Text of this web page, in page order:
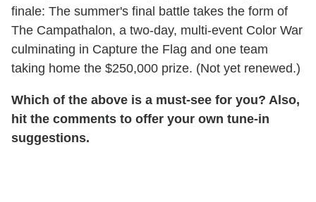
finale: The summer's final battle takes the form of
The Campathalon, a two-day, multi-event Color War
culminating in Capture the Flag and one team
taking home the $250,000 prize. (Not yet renewed.)
Which of the above is a must-see for you? Also,
hit the comments to offer your own tune-in
suggestions.